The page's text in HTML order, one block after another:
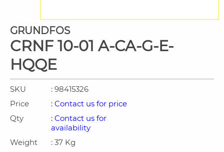
GRUNDFOS
CRNF 10-01 A-CA-G-E-
HQQE
SKU
: 98415326
Price
: Contact us for price
Qty
: Contact us for
availability
Weight
: 37 Kg